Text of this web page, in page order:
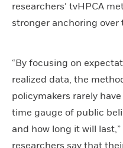
researchers’ tvHPCA
stronger anchoring over
“By focusing on
realized data, the
policymakers rarely
time gauge of public
and how long it will